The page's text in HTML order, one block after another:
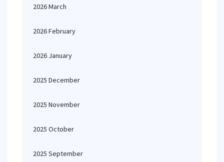
2026 March
2026 February
2026 January
2025 December
2025 November
2025 October
2025 September